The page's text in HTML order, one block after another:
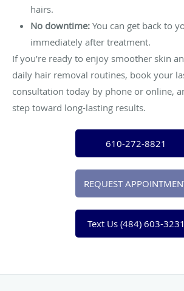
hairs.
No downtime: You can get back to
immediately after treatment.
If you’re ready to enjoy smoother skin
daily hair removal routines, book your
consultation today by phone or online,
step toward long-lasting results.
610-272-8821
REQUEST
Text Us (484) 603-3231